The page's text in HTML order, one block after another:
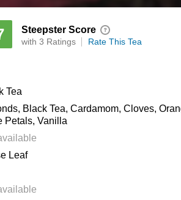
Steepster Score
with 3 Ratings Rate This Tea
Tea
Black Tea, Cardamom, Cloves,
Petals, Vanilla
Leaf